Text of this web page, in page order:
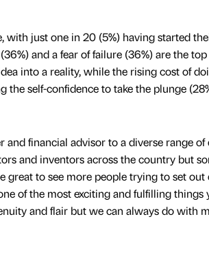
with just one in 20 (5%) having started
and a fear of failure (36%) are the
into a reality, while the rising cost of
the self-confidence to take the plunge
and financial advisor to a diverse range of
and inventors across the country but
great to see more people trying to set out
of the most exciting and fulfilling things
and flair but we can always do with